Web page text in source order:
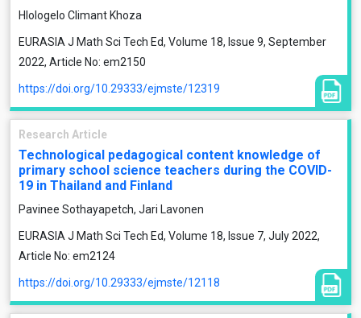
Hlologelo Climant Khoza
EURASIA J Math Sci Tech Ed, Volume 18, Issue 9, September
2022, Article No: em2150
https://doi.org/10.29333/ejmste/12319
Research Article
Technological pedagogical content knowledge of
primary school science teachers during the COVID-
19 in Thailand and Finland
Pavinee Sothayapetch, Jari Lavonen
EURASIA J Math Sci Tech Ed, Volume 18, Issue 7, July 2022,
Article No: em2124
https://doi.org/10.29333/ejmste/12118